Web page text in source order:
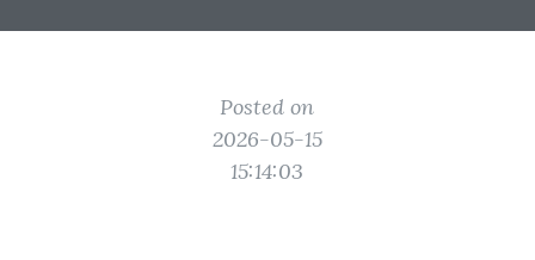
Posted on
2026-05-15
15:14:03